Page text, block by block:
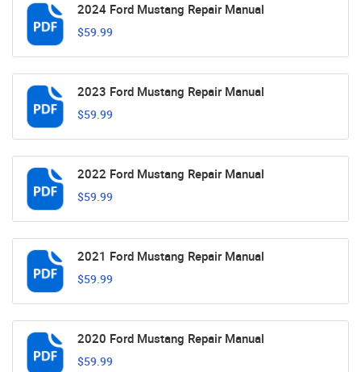
2024 Ford Mustang Repair Manual
$59.99
2023 Ford Mustang Repair Manual
$59.99
2022 Ford Mustang Repair Manual
$59.99
2021 Ford Mustang Repair Manual
$59.99
2020 Ford Mustang Repair Manual
$59.99